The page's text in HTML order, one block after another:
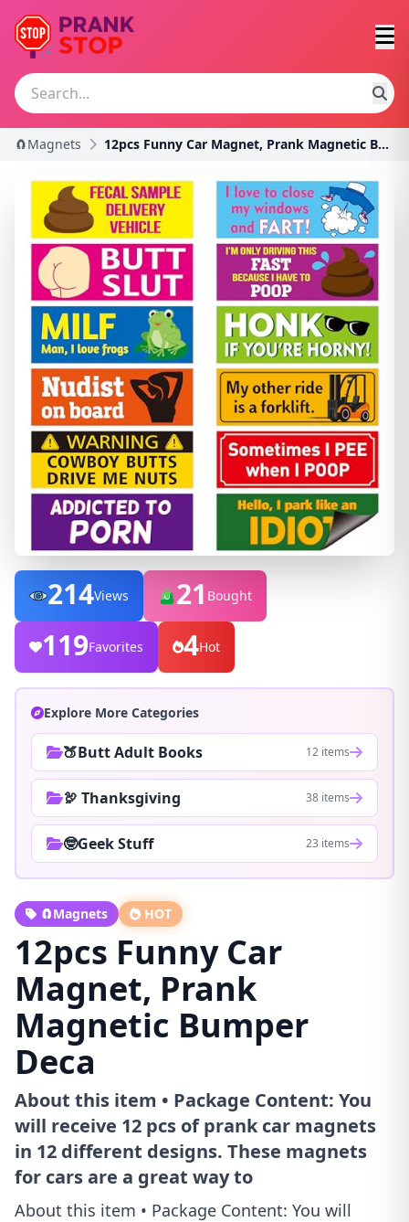
🧲Magnets 12pcs Funny Car Magnet, Prank Magnetic Bumper Deca
214Views 21 Bought
119Favorites 4Hot
Explore More Categories
🍑Butt Adult Books 12 items
🦃 Thanksgiving 38 items
🤓Geek Stuff 23 items
🧲Magnets HOT
12pcs Funny Car
Magnet, Prank
Magnetic Bumper
Deca
About this item • Package Content: You
will receive 12 pcs of prank car magnets
in 12 different designs. These magnets
for cars are a great way to
About this item • Package Content: You will